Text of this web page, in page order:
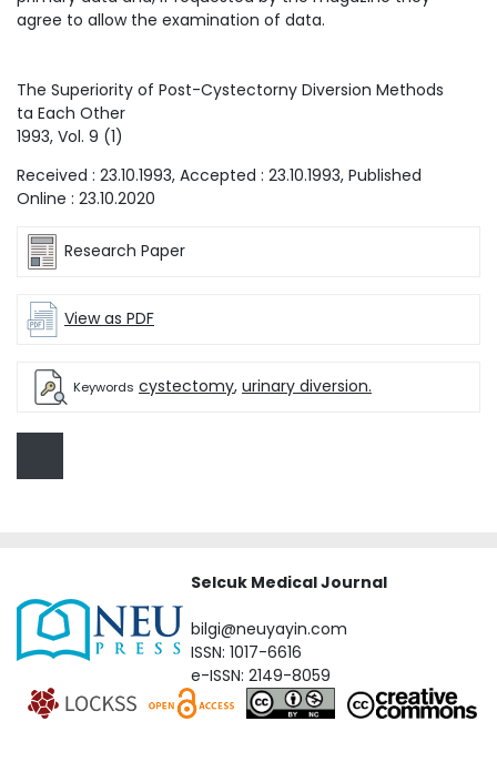
agree to allow the examination of data.
The Superiority of Post-Cystectorny Diversion Methods
ta Each Other
1993, Vol. 9 (1)
Received : 23.10.1993, Accepted : 23.10.1993, Published
Online : 23.10.2020
Research Paper
View as PDF
Keywords cystectomy, urinary diversion.
Selcuk Medical Journal
bilgi@neuyayin.com
ISSN: 1017-6616
e-ISSN: 2149-8059